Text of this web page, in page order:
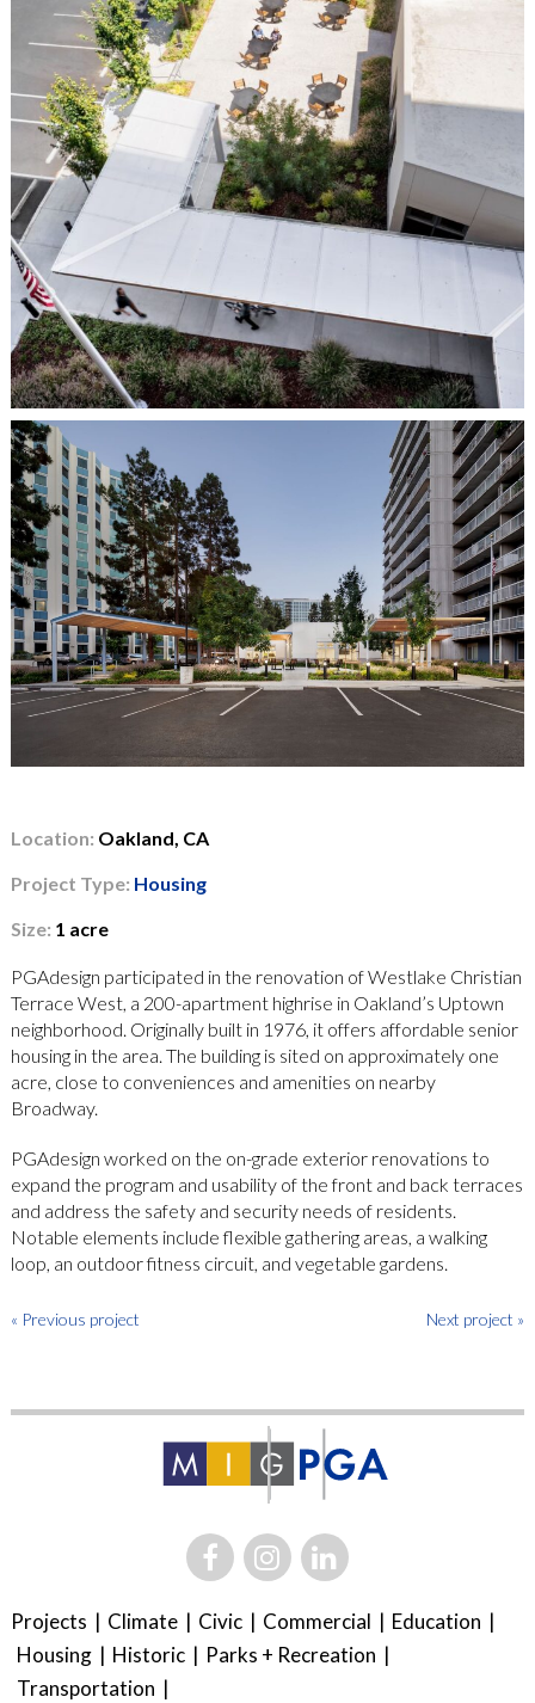
Location: Oakland, CA
Project Type: Housing
Size: 1 acre
PGAdesign participated in the renovation of Westlake Christian
Terrace West, a 200-apartment highrise in Oakland’s Uptown
neighborhood. Originally built in 1976, it offers affordable senior
housing in the area. The building is sited on approximately one
acre, close to conveniences and amenities on nearby
Broadway.
PGAdesign worked on the on-grade exterior renovations to
expand the program and usability of the front and back terraces
and address the safety and security needs of residents.
Notable elements include flexible gathering areas, a walking
loop, an outdoor fitness circuit, and vegetable gardens.
« Previous project Next project »
Projects Climate Civic Commercial
Education
Housing
Historic
Parks + Recreation
Transportation